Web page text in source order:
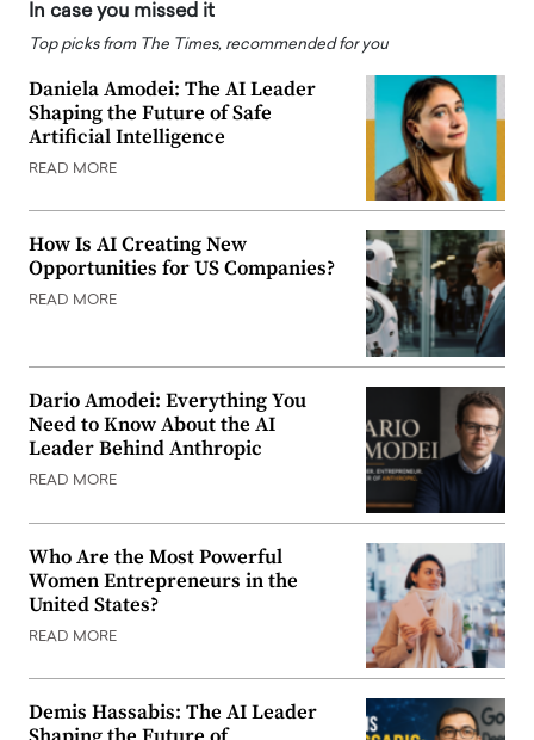
In case you missed it
Top picks from The Times, recommended for you
Daniela Amodei: The AI Leader
Shaping the Future of Safe
Artificial Intelligence
READ MORE
How Is AI Creating New
Opportunities for US Companies?
READ MORE
Dario Amodei: Everything You
Need to Know About the AI
Leader Behind Anthropic
READ MORE
Who Are the Most Powerful
Women Entrepreneurs in the
United States?
READ MORE
Demis Hassabis: The AI Leader